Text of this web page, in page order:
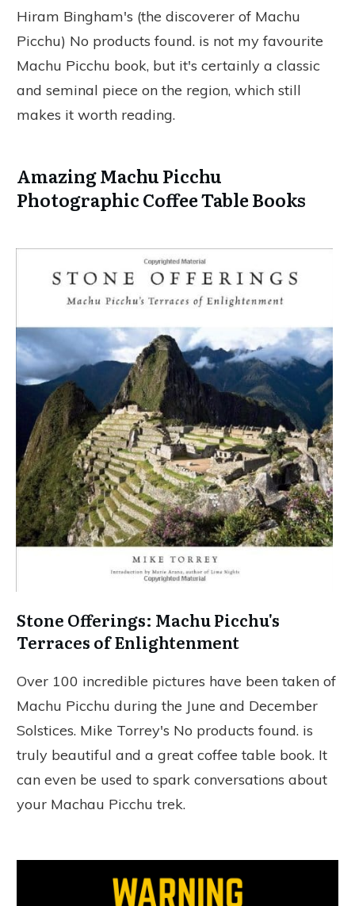
Hiram Bingham's (the discoverer of Machu
Picchu) No products found. is not my favourite
Machu Picchu book, but it's certainly a classic
and seminal piece on the region, which still
makes it worth reading.
Amazing Machu Picchu
Photographic Coffee Table Books
Stone Offerings: Machu Picchu's
Terraces of Enlightenment
Over 100 incredible pictures have been taken of
Machu Picchu during the June and December
Solstices. Mike Torrey's No products found. is
truly beautiful and a great coffee table book. It
can even be used to spark conversations about
your Machau Picchu trek.